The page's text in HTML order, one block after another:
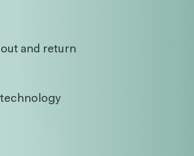
and return